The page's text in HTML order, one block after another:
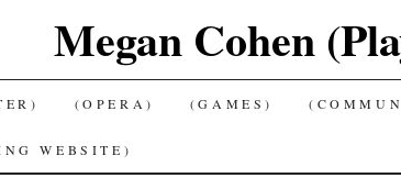
Megan Cohen
(OPERA) (GAMES)
WEBSITE)